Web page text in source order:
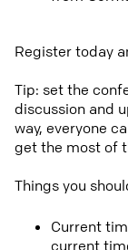
Register today
Tip: set the
discussion and
way, everyone
get the most of
Things you
Current
current